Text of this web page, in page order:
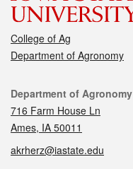
College of Ag
Department of Agronomy
Contact
Department of Agronomy
716 Farm House Ln
Ames, IA 50011
akrherz@iastate.edu